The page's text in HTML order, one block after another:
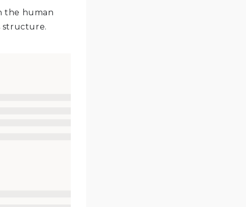
the human
structure.